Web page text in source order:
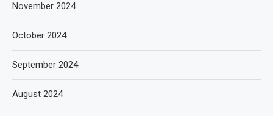
November 2024
October 2024
September 2024
August 2024